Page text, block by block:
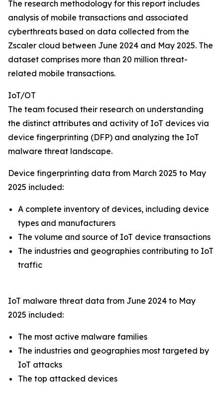
The research methodology for this report includes
analysis of mobile transactions and associated
cyberthreats based on data collected from the
Zscaler cloud between June 2024 and May 2025. The
dataset comprises more than 20 million threat-
related mobile transactions.
IoT/OT
The team focused their research on understanding
the distinct attributes and activity of IoT devices via
device fingerprinting (DFP) and analyzing the IoT
malware threat landscape.
Device fingerprinting data from March 2025 to May
2025 included:
A complete inventory of devices, including device
types and manufacturers
The volume and source of IoT device transactions
The industries and geographies contributing to IoT
traffic
IoT malware threat data from June 2024 to May
2025 included:
The most active malware families
The industries and geographies most targeted by
IoT attacks
The top attacked devices